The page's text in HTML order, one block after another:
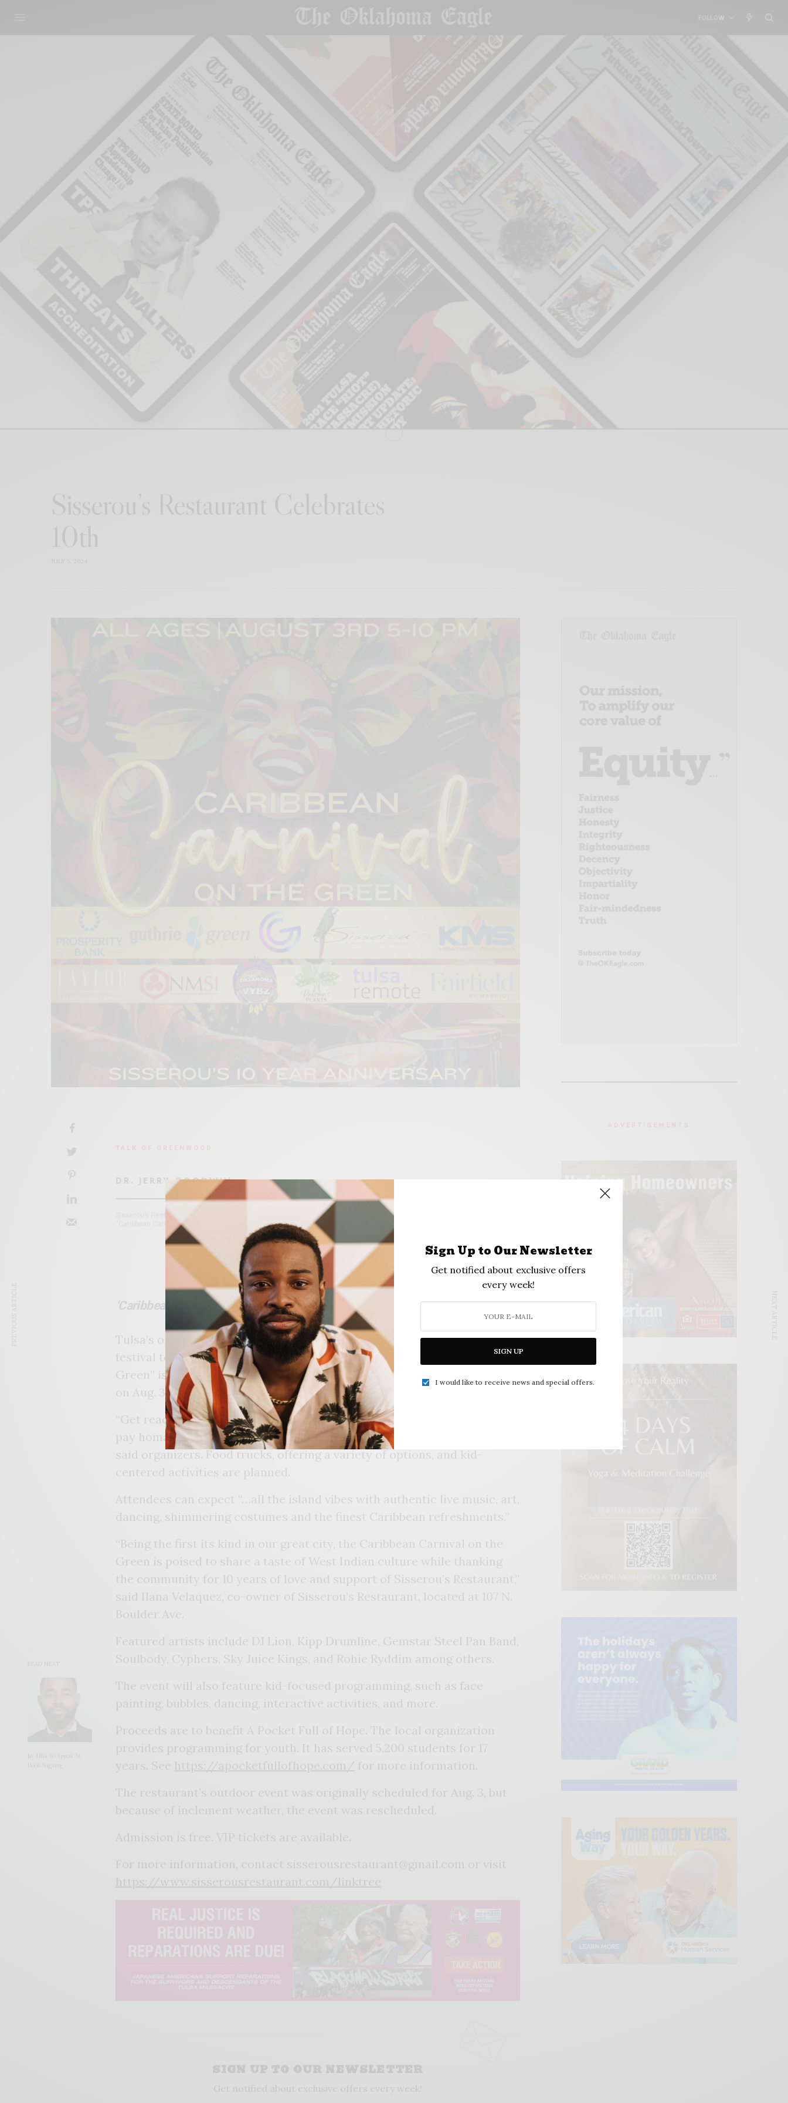
Sign Up to Our Newsletter
Get notified about exclusive offers
every week!
SIGN UP
I would like to receive news and special offers.
Sisserou’s Restaurant Celebrates
TALK OF GREENWOOD
DR. JERRY GOODWIN
Sisserou’s Restaurant, 107 N. Boulder (corner of Main and Archer), is celebrating its 10th anniversary by hosting
“Caribbean Carnival on the Green” at Guthrie Green on Aug. 3. Photo, Provided
‘Caribbean Carnival On The Green” Will Feature Music And Dance
Tulsa’s only Caribbean-inspired restaurant, Sisserou’s, is hosting a
festival to recognize its 10th anniversary. “Caribbean Carnival on the
Green” is scheduled to be held at Guthrie Green, 111 Reconciliation Way,
on Aug. 3, 5 p.m. – 10 p.m.
“Get ready to experience a fusion of flavors, colors, and rhythms as we
pay homage to a decade of culinary excellence and community spirit,”
said organizers. Food trucks, offering a variety of options, and kid-
centered activities are planned.
Attendees can expect “…all the island vibes with authentic live music, art,
dancing, shimmering costumes and the finest Caribbean refreshments.”
“Being the first its kind in our great city, the Caribbean Carnival on the
Green is poised to share a taste of West Indian culture while thanking
the community for 10 years of love and support of Sisserou’s Restaurant,”
said Ilana Velaquez, co-owner of Sisserou’s Restaurant, located at 107 N.
Boulder Ave.
Featured artists include DJ Lion, Kipp Drumline, Gemstar Steel Pan Band,
Soulbody, Cyphers, Sky Juice Kings, and Rohie Ryddim among others.
The event will also feature kid-focused programming, such as face
painting, bubbles, dancing, interactive activities, and more.
Proceeds are to benefit A Pocket Full of Hope. The local organization
provides programming for youth. It has served 5,200 students for 17
https://apocketfullofhope.com/
for more information.
ADVERTISEMENTS
NEXT ARTICLE